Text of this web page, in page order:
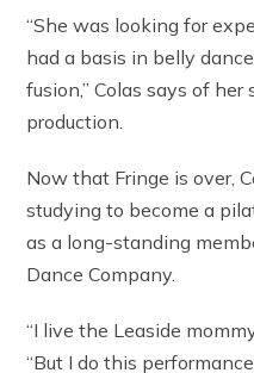
“She was looking for
had a basis in belly
fusion,” Colas says of
production.
Now that Fringe is over,
studying to become a
as a long-standing
Dance Company.
“I live the Leaside
“But I do this